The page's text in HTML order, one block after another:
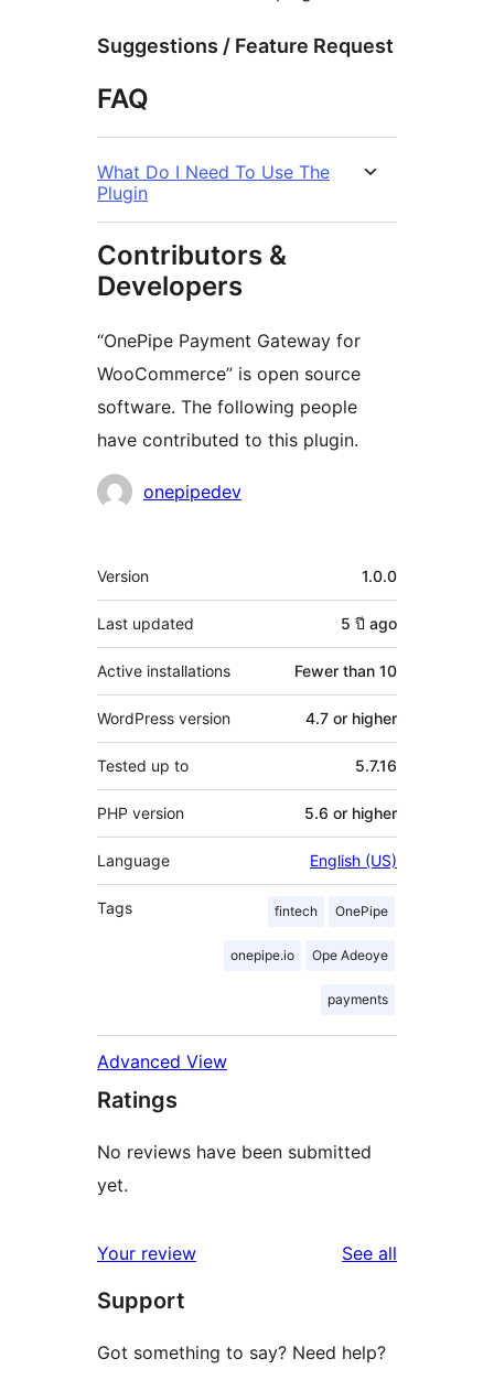
Suggestions / Feature Request
FAQ
What Do I Need To Use The
Plugin
Contributors &
Developers
“OnePipe Payment Gateway for
WooCommerce” is open source
software. The following people
have contributed to this plugin.
Contributors
onepipedev
Meta
Version 1.0.0
Last updated 5 ปี ago
Active installations Fewer than 10
WordPress version 4.7 or higher
Tested up to 5.7.16
PHP version 5.6 or higher
Language English (US)
Tags fintech OnePipe
onepipe.io Ope Adeoye
payments
Advanced View
Ratings
No reviews have been submitted
yet.
Your review See all
Support
Got something to say? Need help?